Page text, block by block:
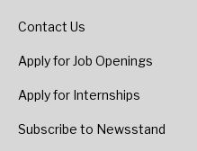
Contact Us
Apply for Job Openings
Apply for Internships
Subscribe to Newsstand